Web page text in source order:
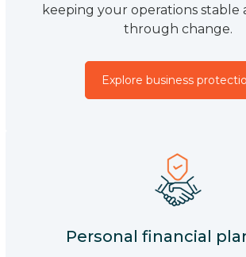
keeping your operations stable
through change.
Explore business
Personal financial